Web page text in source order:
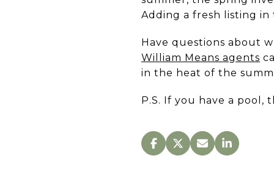
Adding a fresh listing
Have questions about
William Means agents
in the heat of the
P.S. If you have a pool,